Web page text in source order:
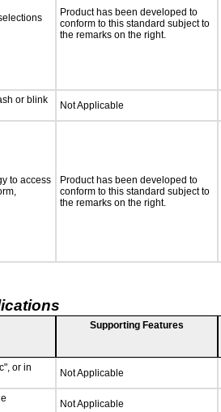
Product has been developed to
conform to this standard subject to
the remarks on the right.
or blink
Not Applicable
to access
Product has been developed to
conform to this standard subject to
the remarks on the right.
Supporting Features
or in
Not Applicable
Not Applicable